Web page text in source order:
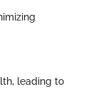
leading to